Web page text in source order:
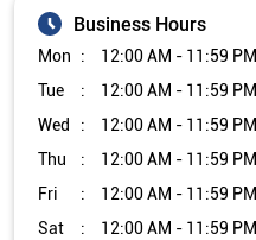
Business Hours
Mon
12:00 AM - 11:59 PM
Tue
12:00 AM - 11:59 PM
Wed
12:00 AM - 11:59 PM
Thu
12:00 AM - 11:59 PM
Fri
12:00 AM - 11:59 PM
Sat
12:00 AM - 11:59 PM